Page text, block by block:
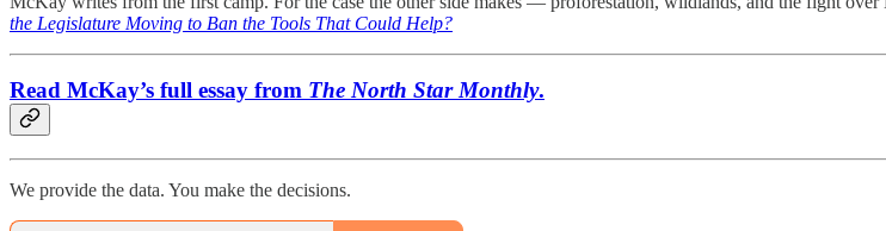
the Legislature Moving to Ban the Tools That Could Help?
Read McKay’s full essay from The North Star Monthly.
We provide the data. You make the decisions.